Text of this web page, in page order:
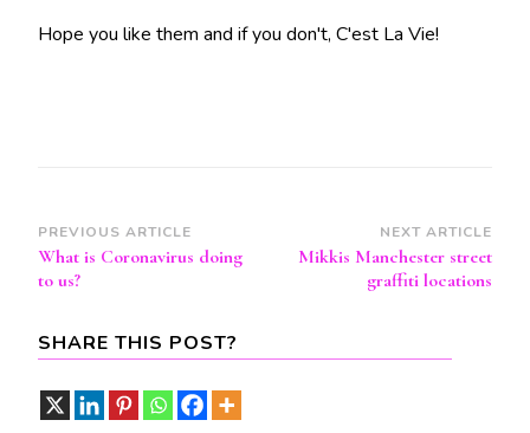
Hope you like them and if you don't, C'est La Vie!
Post
Navigation
PREVIOUS ARTICLE
What is Coronavirus doing
to us?
NEXT ARTICLE
Mikkis Manchester street
graffiti locations
SHARE THIS POST?